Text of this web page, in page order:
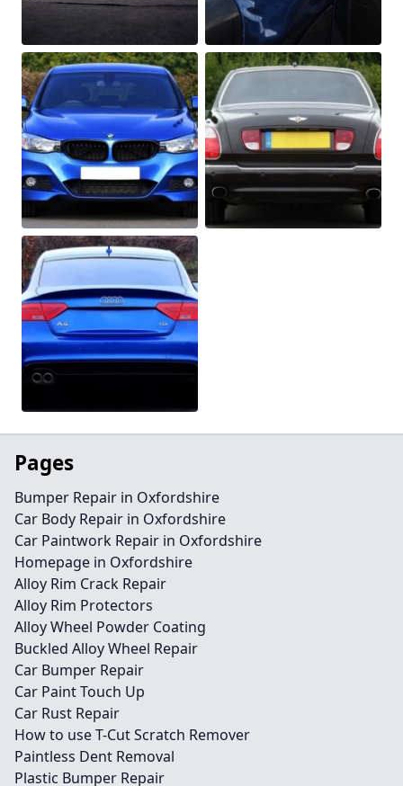
Pages
Bumper Repair in Oxfordshire
Car Body Repair in Oxfordshire
Car Paintwork Repair in Oxfordshire
Homepage in Oxfordshire
Alloy Rim Crack Repair
Alloy Rim Protectors
Alloy Wheel Powder Coating
Buckled Alloy Wheel Repair
Car Bumper Repair
Car Paint Touch Up
Car Rust Repair
How to use T-Cut Scratch Remover
Paintless Dent Removal
Plastic Bumper Repair